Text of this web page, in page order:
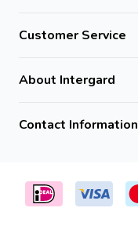
Customer Service
About Intergard
Contact Information